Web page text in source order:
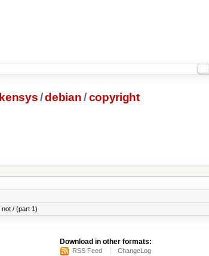
/debian/copyright
/ (part 1)
Download in other formats:
RSS Feed ChangeLog